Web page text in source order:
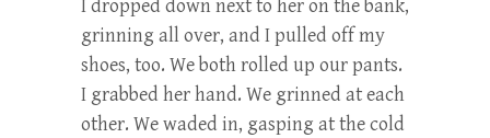
I dropped down next to her on the bank,
grinning all over, and I pulled off my
shoes, too. We both rolled up our pants.
I grabbed her hand. We grinned at each
other. We waded in, gasping at the cold